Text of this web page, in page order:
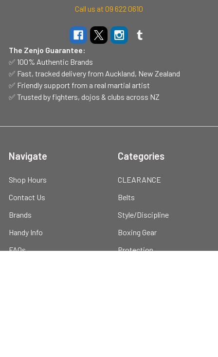
Call us at 09 622 0610
The Zenjo Guarantee:
✅ 100% Authentic Brands
✅ Fast, tracked delivery from Auckland, New Zealand
✅ Friendly support from a real martial artist
✅ Trusted by fighters, dojos & clubs across NZ
Navigate
Shop Hours
Contact Us
Brands
Handy Info
FAQs
Categories
CLEARANCE
Belts
Style/Discipline
Boxing Gear
Protection